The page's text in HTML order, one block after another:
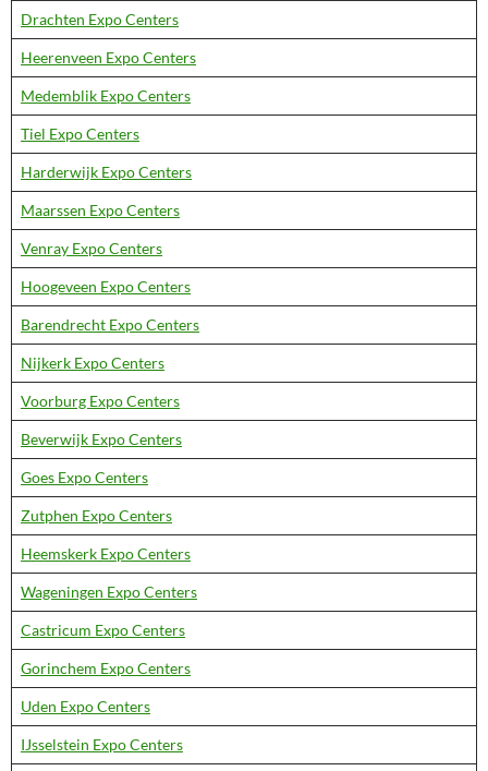
Drachten Expo Centers
Heerenveen Expo Centers
Medemblik Expo Centers
Tiel Expo Centers
Harderwijk Expo Centers
Maarssen Expo Centers
Venray Expo Centers
Hoogeveen Expo Centers
Barendrecht Expo Centers
Nijkerk Expo Centers
Voorburg Expo Centers
Beverwijk Expo Centers
Goes Expo Centers
Zutphen Expo Centers
Heemskerk Expo Centers
Wageningen Expo Centers
Castricum Expo Centers
Gorinchem Expo Centers
Uden Expo Centers
IJsselstein Expo Centers